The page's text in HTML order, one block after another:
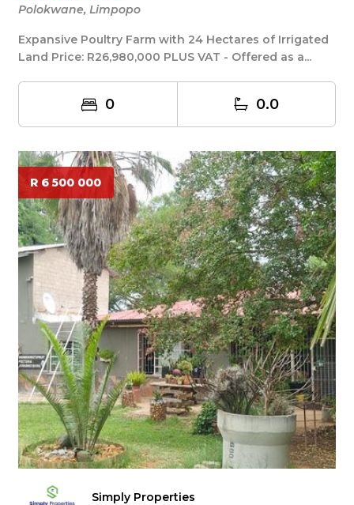
Polokwane, Limpopo
Expansive Poultry Farm with 24 Hectares of Irrigated
Land Price: R26,980,000 PLUS VAT - Offered as a...
0 0.0
R 6 500 000
Simply Properties